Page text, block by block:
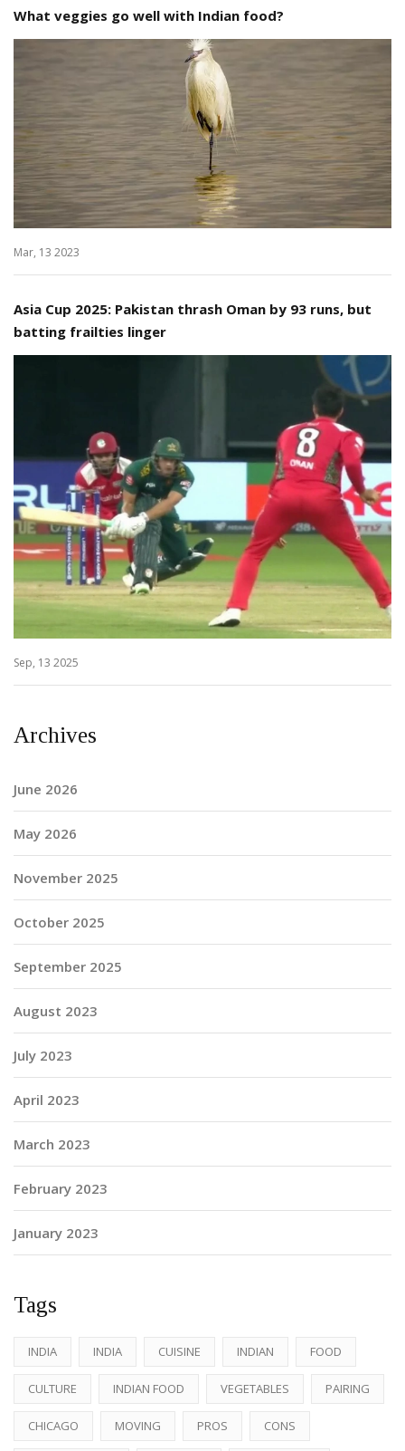
What veggies go well with Indian food?
Mar, 13 2023
Asia Cup 2025: Pakistan thrash Oman by 93 runs, but
batting frailties linger
Sep, 13 2025
Archives
June 2026
May 2026
November 2025
October 2025
September 2025
August 2023
July 2023
April 2023
March 2023
February 2023
January 2023
Tags
INDIA INDIA CUISINE INDIAN FOOD
CULTURE INDIAN FOOD VEGETABLES PAIRING
CHICAGO MOVING PROS CONS